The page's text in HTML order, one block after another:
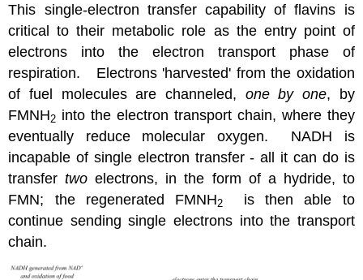
This single-electron transfer capability of flavins is
critical to their metabolic role as the entry point of
electrons into the electron transport phase of
respiration. Electrons 'harvested' from the oxidation
of fuel molecules are channeled, one by one, by
FMNH2 into the electron transport chain, where they
eventually reduce molecular oxygen. NADH is
incapable of single electron transfer - all it can do is
transfertwo electrons, in the form of a hydride, to
FMN; the regenerated FMNH2is then able to
continue sending single electrons into the transport
chain.